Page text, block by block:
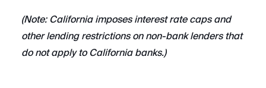
(Note: California imposes interest rate caps and
other lending restrictions on non-bank lenders that
do not apply to California banks.)